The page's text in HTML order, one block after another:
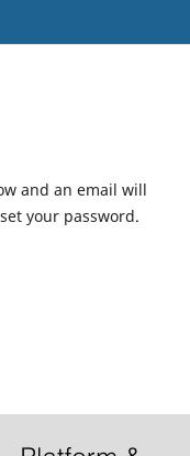
and an email will
your password.